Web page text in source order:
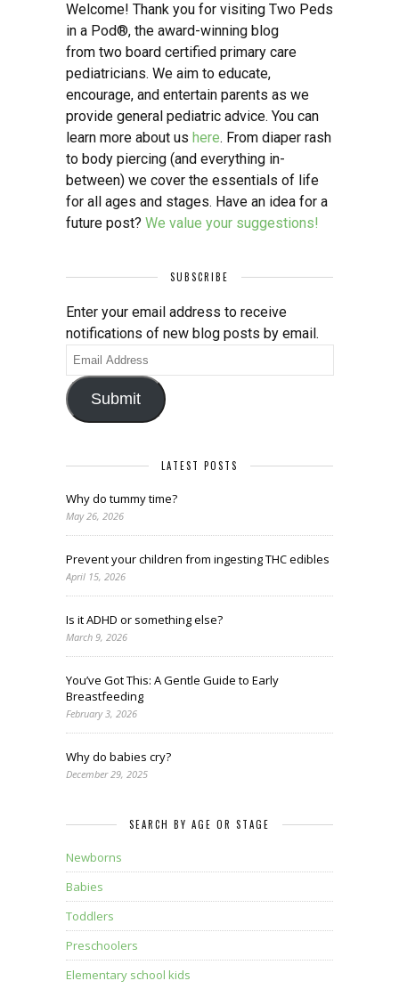
Welcome! Thank you for visiting Two Peds
in a Pod®, the award-winning blog
from two board certified primary care
pediatricians. We aim to educate,
encourage, and entertain parents as we
provide general pediatric advice. You can
learn more about us here. From diaper rash
to body piercing (and everything in-
between) we cover the essentials of life
for all ages and stages. Have an idea for a
future post? We value your suggestions!
SUBSCRIBE
Enter your email address to receive
notifications of new blog posts by email.
Email
Address
Submit
LATEST POSTS
Why do tummy time?
May 26, 2026
Prevent your children from ingesting THC edibles
April 15, 2026
Is it ADHD or something else?
March 9, 2026
You’ve Got This: A Gentle Guide to Early
Breastfeeding
February 3, 2026
Why do babies cry?
December 29, 2025
SEARCH BY AGE OR STAGE
Newborns
Babies
Toddlers
Preschoolers
Elementary school kids